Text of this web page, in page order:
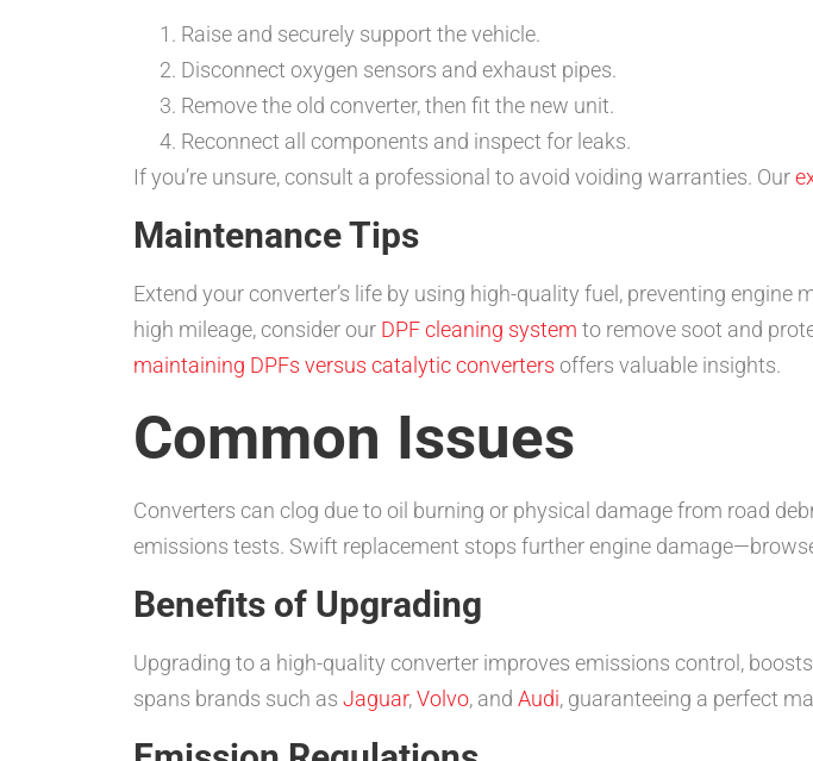
Raise and securely support the vehicle.
Disconnect oxygen sensors and exhaust pipes.
Remove the old converter, then fit the new unit.
Reconnect all components and inspect for leaks.
If you’re unsure, consult a professional to avoid voiding warranties. Our
Maintenance Tips
Extend your converter’s life by using high-quality fuel, preventing
high mileage, consider our DPF cleaning system to remove soot and
maintaining DPFs versus catalytic converters offers valuable insights.
Common Issues
Converters can clog due to oil burning or physical damage from road
emissions tests. Swift replacement stops further engine
Benefits of Upgrading
Upgrading to a high-quality converter improves emissions control,
spans brands such as Jaguar,Volvo, and Audi, guaranteeing a perfect